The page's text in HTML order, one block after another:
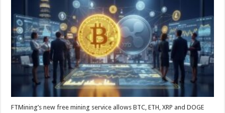
mining
service
for
BTC,
ETH,
XRP
and
DOGE
holders,
with
daily
earnings
of
up
to
$9,900?
FTMining’s new free mining service allows BTC, ETH, XRP and DOGE